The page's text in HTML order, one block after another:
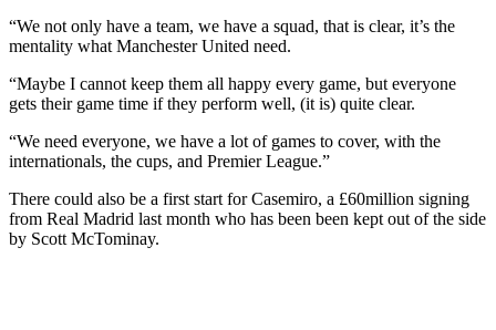
“We not only have a team, we have a squad, that is clear, it’s the
mentality what Manchester United need.
“Maybe I cannot keep them all happy every game, but everyone
gets their game time if they perform well, (it is) quite clear.
“We need everyone, we have a lot of games to cover, with the
internationals, the cups, and Premier League.”
There could also be a first start for Casemiro, a £60million signing
from Real Madrid last month who has been been kept out of the side
by Scott McTominay.